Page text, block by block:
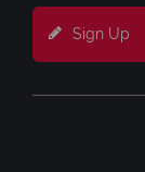
Sign Up